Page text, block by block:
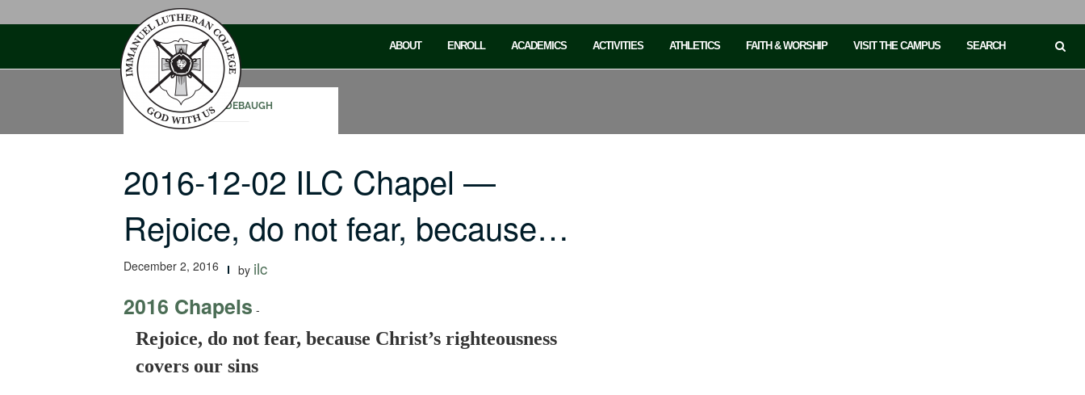
ABOUT ENROLL ACADEMICS ACTIVITIES ATHLETICS FAITH & WORSHIP VISIT THE CAMPUS SEARCH
SAM RODEBAUGH
2016-12-02 ILC Chapel —
Rejoice, do not fear, because…
December 2, 2016 by ilc
2016 Chapels -
Rejoice, do not fear, because Christ’s righteousness
covers our sins